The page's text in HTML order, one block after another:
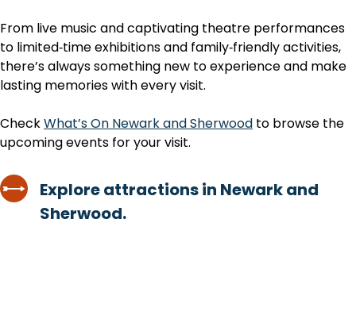
From live music and captivating theatre performances
to limited‑time exhibitions and family‑friendly activities,
there’s always something new to experience and make
lasting memories with every visit.
CheckWhat’s On Newark and Sherwood to browse the
upcoming events for your visit.
Explore attractions in Newark and
Sherwood.